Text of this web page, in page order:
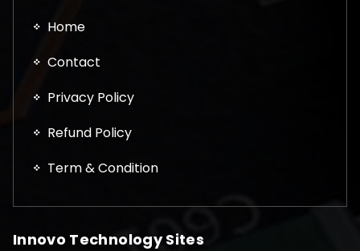
Home
Contact
Privacy Policy
Refund Policy
Term & Condition
Innovo Technology Sites